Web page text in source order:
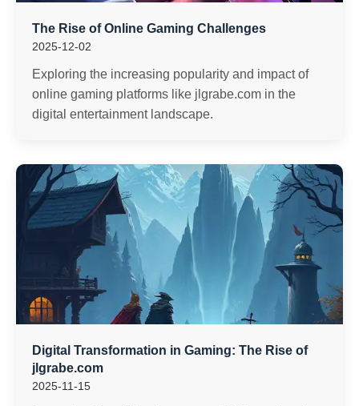
The Rise of Online Gaming Challenges
2025-12-02
Exploring the increasing popularity and impact of
online gaming platforms like jlgrabe.com in the
digital entertainment landscape.
Digital Transformation in Gaming: The Rise of
jlgrabe.com
2025-11-15